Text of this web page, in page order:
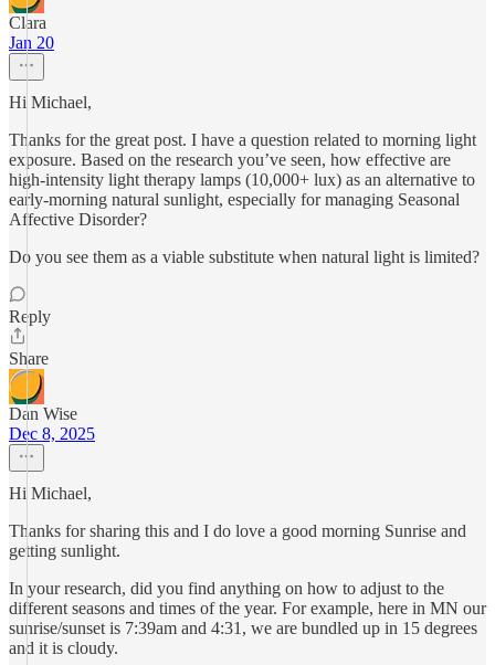
Clara
Jan 20
Hi Michael,
Thanks for the great post. I have a question related to morning light
exposure. Based on the research you’ve seen, how effective are
high‑intensity light therapy lamps (10,000+ lux) as an alternative to
early‑morning natural sunlight, especially for managing Seasonal
Affective Disorder?
Do you see them as a viable substitute when natural light is limited?
Reply
Share
Dan Wise
Dec 8, 2025
Hi Michael,
Thanks for sharing this and I do love a good morning Sunrise and
getting sunlight.
In your research, did you find anything on how to adjust to the
different seasons and times of the year. For example, here in MN our
sunrise/sunset is 7:39am and 4:31, we are bundled up in 15 degrees
and it is cloudy.